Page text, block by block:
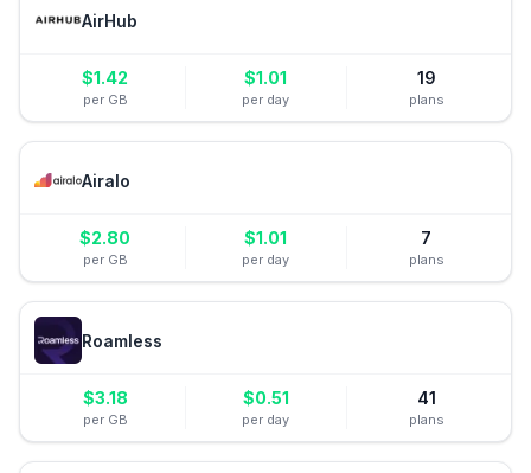
AirHub
$1.42
per GB
$1.01
per day
19
plans
Airalo
$2.80
per GB
$1.01
per day
7
plans
Roamless
$3.18
per GB
$0.51
per day
41
plans